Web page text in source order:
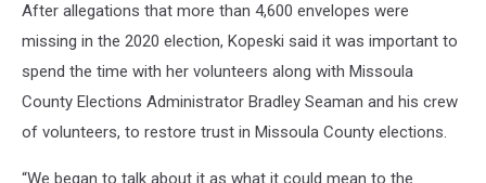
After allegations that more than 4,600 envelopes were
missing in the 2020 election, Kopeski said it was important to
spend the time with her volunteers along with Missoula
County Elections Administrator Bradley Seaman and his crew
of volunteers, to restore trust in Missoula County elections.
“We began to talk about it as what it could mean to the